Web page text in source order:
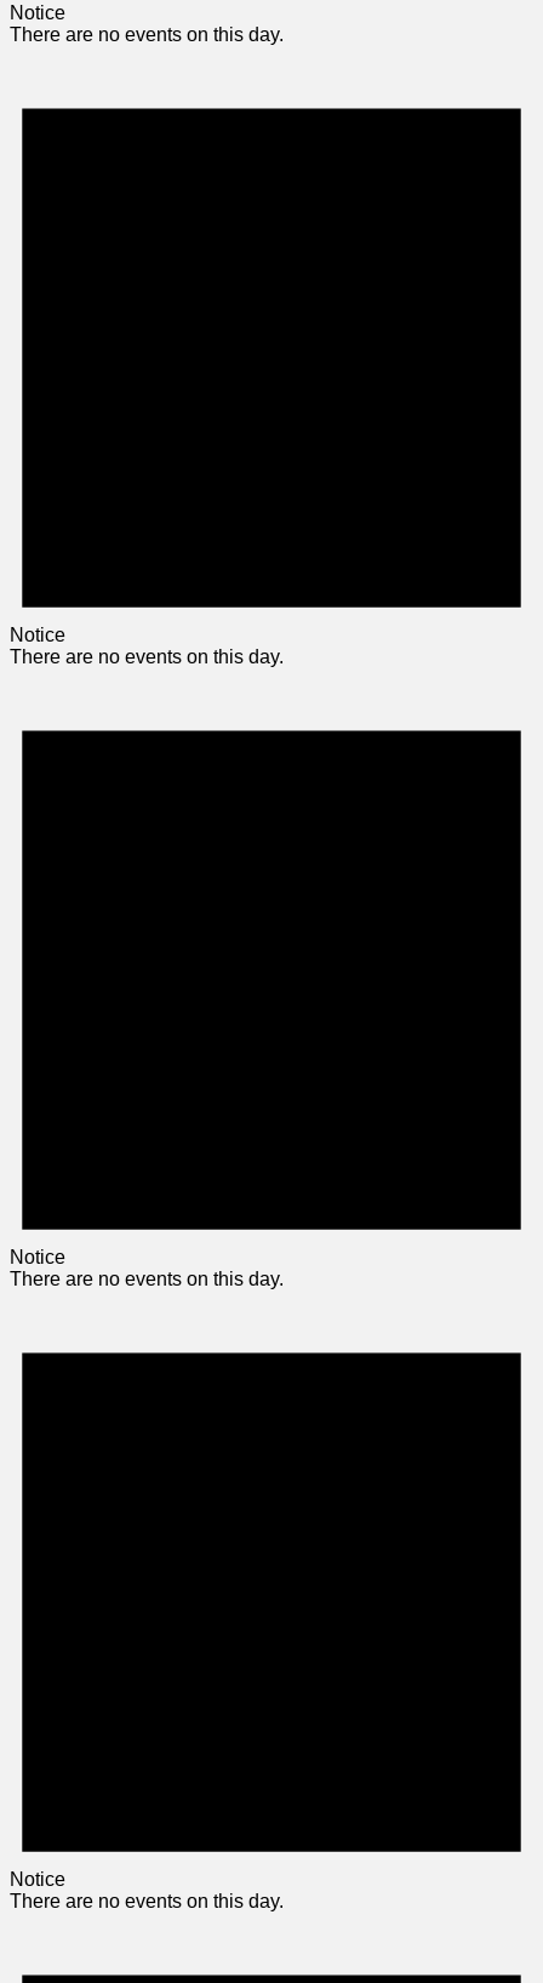
Notice
There are no events on this day.
Notice
There are no events on this day.
Notice
There are no events on this day.
Notice
There are no events on this day.